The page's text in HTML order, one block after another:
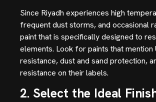
Since Riyadh experiences high
frequent dust storms, and occasional
paint that is specifically designed to
elements. Look for paints that mention
resistance, dust and sand protection,
resistance on their labels.
2. Select the Ideal